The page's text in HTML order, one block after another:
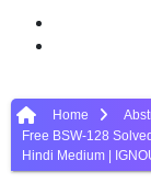
Home
Free BSW-128
Hindi Medium |